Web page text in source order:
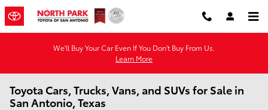
Skip to main content
We'll Buy Your Car Even If You Don't Buy From Us.
Learn More
Toyota Cars, Trucks, Vans, and SUVs for Sale in
San Antonio, Texas